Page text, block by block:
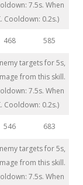
7.5s. When
Cooldown: 0.2s.)
468 585
targets for 5s,
from this skill.
7.5s. When
Cooldown: 0.2s.)
546 683
targets for 5s,
from this skill.
7.5s. When